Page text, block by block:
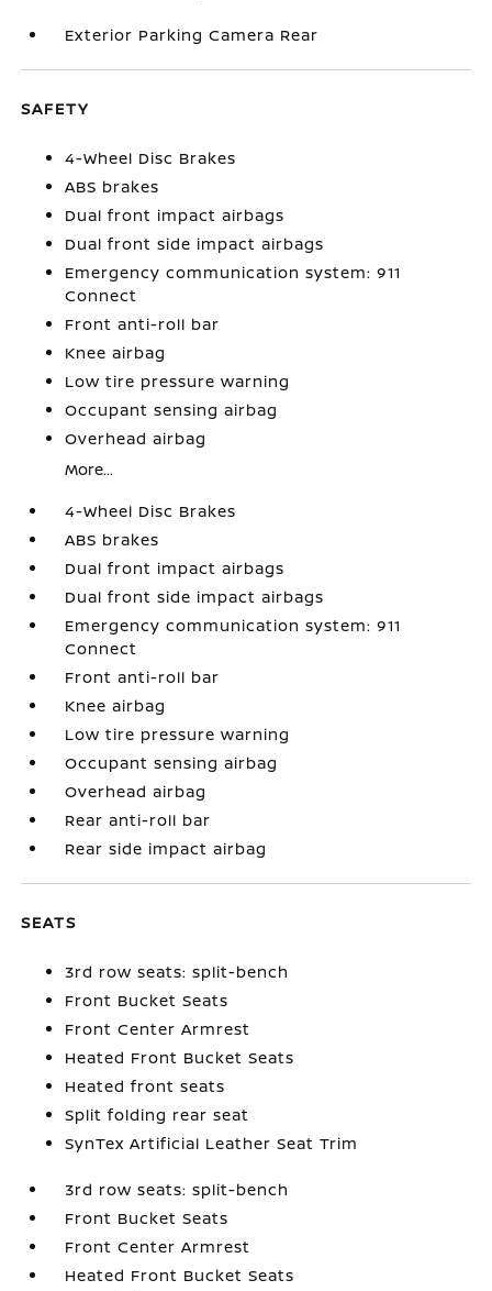
Exterior Parking Camera Rear
SAFETY
4-Wheel Disc Brakes
ABS brakes
Dual front impact airbags
Dual front side impact airbags
Emergency communication system: 911
Connect
Front anti-roll bar
Knee airbag
Low tire pressure warning
Occupant sensing airbag
Overhead airbag
More...
4-Wheel Disc Brakes
ABS brakes
Dual front impact airbags
Dual front side impact airbags
Emergency communication system: 911
Connect
Front anti-roll bar
Knee airbag
Low tire pressure warning
Occupant sensing airbag
Overhead airbag
Rear anti-roll bar
Rear side impact airbag
SEATS
3rd row seats: split-bench
Front Bucket Seats
Front Center Armrest
Heated Front Bucket Seats
Heated front seats
Split folding rear seat
SynTex Artificial Leather Seat Trim
3rd row seats: split-bench
Front Bucket Seats
Front Center Armrest
Heated Front Bucket Seats